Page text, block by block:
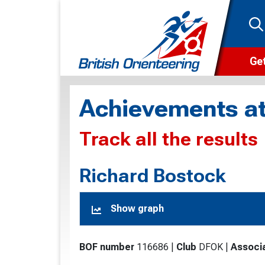
Achievements
Track all the results
Richard Bostock
Show graph
BOF number 116686 Club DFOK